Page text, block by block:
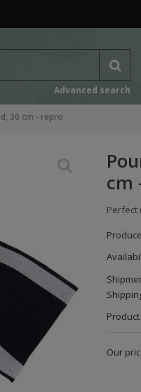
Advanced search
30 cm - repro
cm
Perfect
Our